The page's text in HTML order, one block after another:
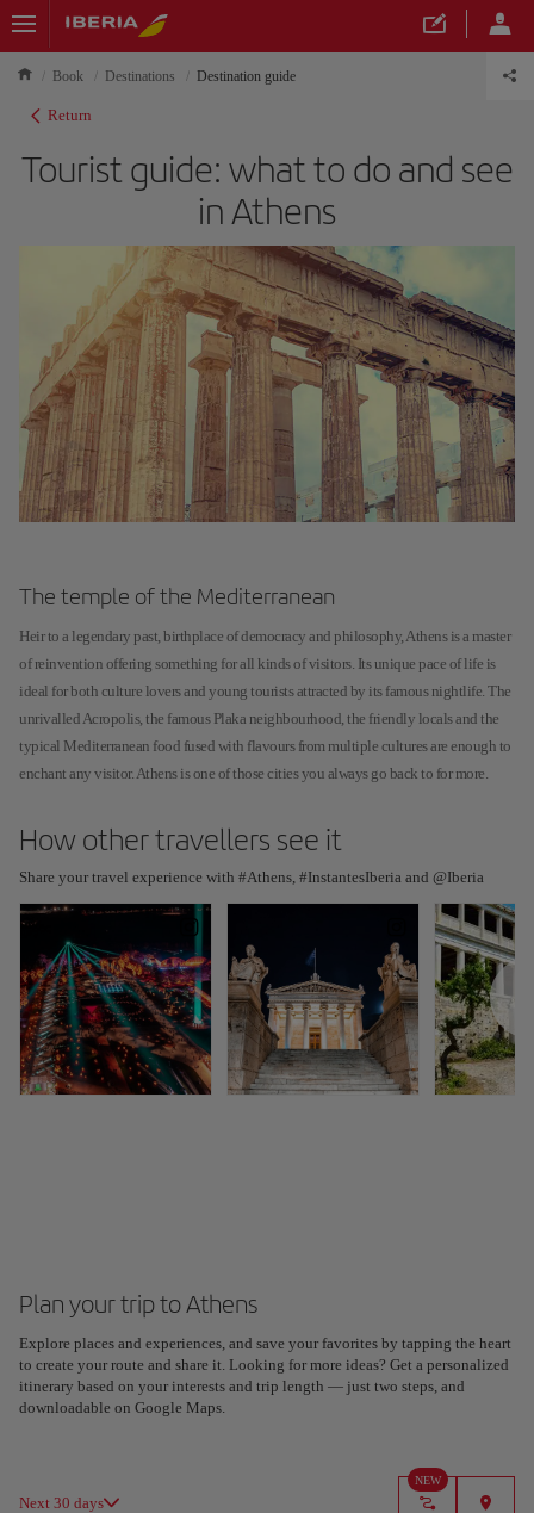
Book Destinations Destination guide
Return
Tourist guide: what to do and see
in Athens
The temple of the Mediterranean
Heir to a legendary past, birthplace of democracy and philosophy, Athens is a master
of reinvention offering something for all kinds of visitors. Its unique pace of life is
ideal for both culture lovers and young tourists attracted by its famous nightlife. The
unrivalled Acropolis, the famous Plaka neighbourhood, the friendly locals and the
typical Mediterranean food fused with flavours from multiple cultures are enough to
enchant any visitor. Athens is one of those cities you always go back to for more.
How other travellers see it
Share your travel experience with #Athens, #InstantesIberia and @Iberia
Plan your trip to Athens
Explore places and experiences, and save your favorites by tapping the heart
to create your route and share it. Looking for more ideas? Get a personalized
itinerary based on your interests and trip length — just two steps, and
downloadable on Google Maps.
Next 30 days
NEW